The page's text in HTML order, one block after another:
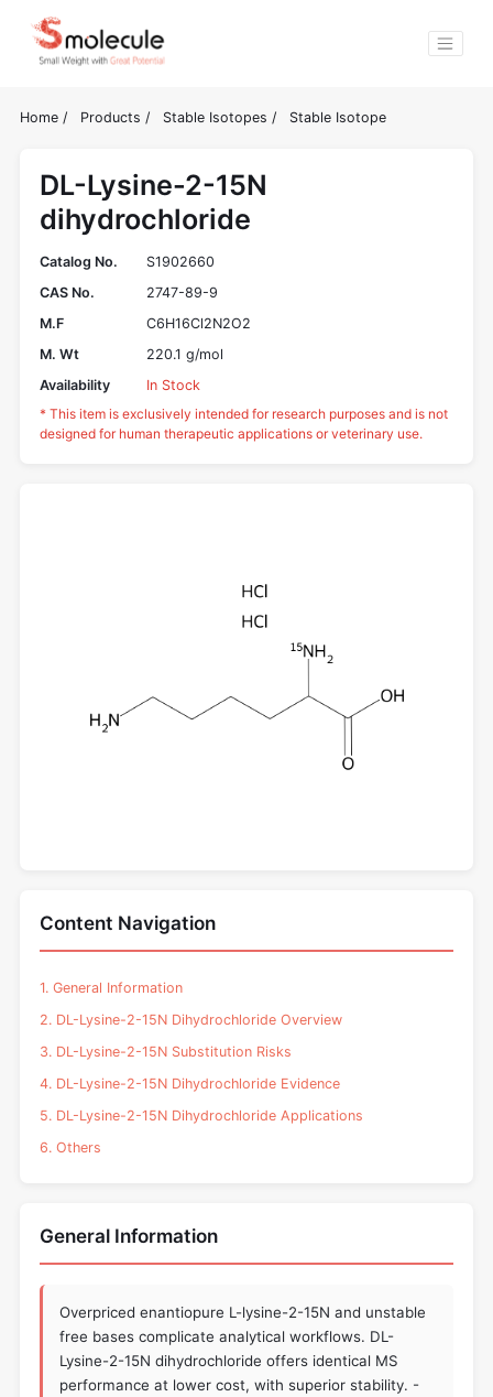
Home / Products / Stable Isotopes / Stable Isotope
DL-Lysine-2-15N
dihydrochloride
Catalog No.
S1902660
CAS No.
2747-89-9
M.F
C6H16Cl2N2O2
M. Wt
220.1 g/mol
Availability
In Stock
* This item is exclusively intended for research purposes and is not
designed for human therapeutic applications or veterinary use.
Content Navigation
1. General Information
2. DL-Lysine-2-15N Dihydrochloride Overview
3. DL-Lysine-2-15N Substitution Risks
4. DL-Lysine-2-15N Dihydrochloride Evidence
5. DL-Lysine-2-15N Dihydrochloride Applications
6. Others
General Information
Overpriced enantiopure L-lysine-2-15N and unstable
free bases complicate analytical workflows. DL-
Lysine-2-15N dihydrochloride offers identical MS
performance at lower cost, with superior stability. -